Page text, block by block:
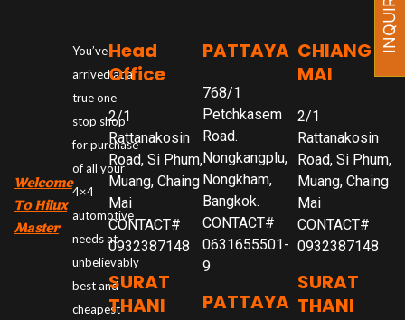
Welcome
To Hilux
Master
You’ve
arrived at a
true one
stop shop
for purchase
of all your
4×4
automotive
needs at
unbelievably
best and
cheapest
Head
Office
2/1
Rattanakosin
Road, Si Phum,
Muang, Chaing
Mai
CONTACT#
0932387148
SURAT
THANI
PATTAYA
768/1
Petchkasem
Road.
Nongkangplu,
Nongkham,
Bangkok.
CONTACT#
0631655501-
9
PATTAYA
CHIANG
MAI
2/1
Rattanakosin
Road, Si Phum,
Muang, Chaing
Mai
CONTACT#
0932387148
SURAT
THANI